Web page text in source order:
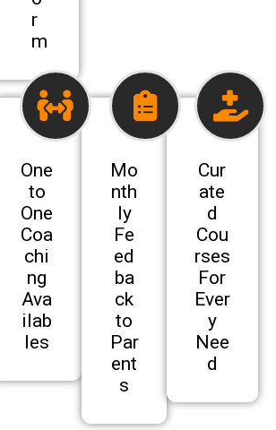
r
m
One
to
One
Coa
chi
ng
Ava
ilab
les
Mo
nth
ly
Fe
ed
ba
ck
to
Par
ent
s
Cur
ate
d
Cou
rses
For
Ever
y
Nee
d